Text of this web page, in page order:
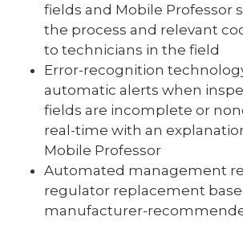
fields and Mobile Professor
the process and relevant
to technicians in the field
Error-recognition
automatic alerts when
fields are incomplete or
real-time with an
Mobile Professor
Automated management
regulator replacement
manufacturer-